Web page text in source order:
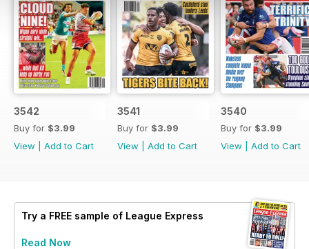
3542
Buy for $3.99
View
Add to Cart
3541
Buy for $3.99
View
Add to Cart
3540
Buy for $3.99
View
Add to Cart
Try a FREE sample of League Express
Read Now